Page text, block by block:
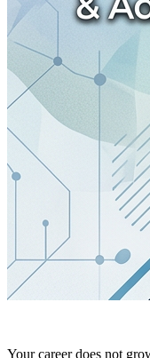
Your career does not